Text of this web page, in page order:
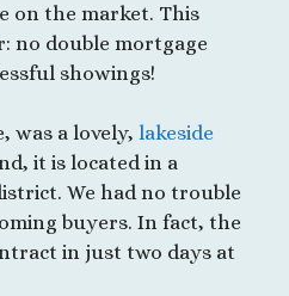
on the market. This
no double mortgage
showings!
was a lovely, lakeside
it is located in a
We had no trouble
buyers. In fact, the
in just two days at